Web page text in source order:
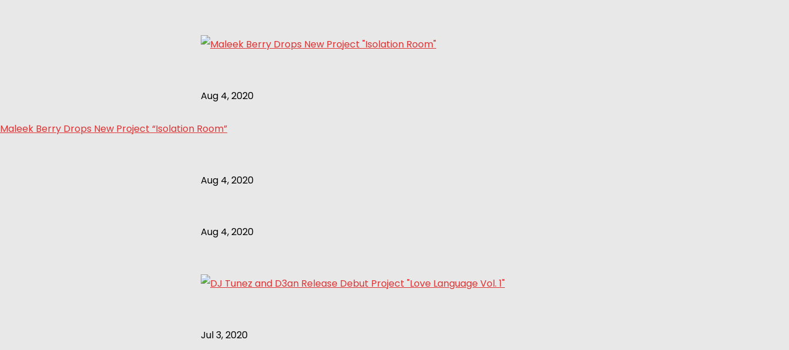
Aug 4, 2020
Maleek Berry Drops New Project “Isolation Room”
Aug 4, 2020
Aug 4, 2020
Jul 3, 2020